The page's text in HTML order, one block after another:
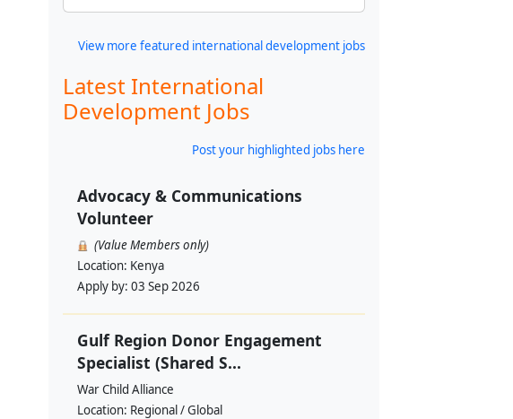
View more featured international development jobs
Latest International
Development Jobs
Post your highlighted jobs here
Advocacy & Communications
Volunteer
(Value Members only)
Location: Kenya
Apply by: 03 Sep 2026
Gulf Region Donor Engagement
Specialist (Shared S...
War Child Alliance
Location: Regional / Global